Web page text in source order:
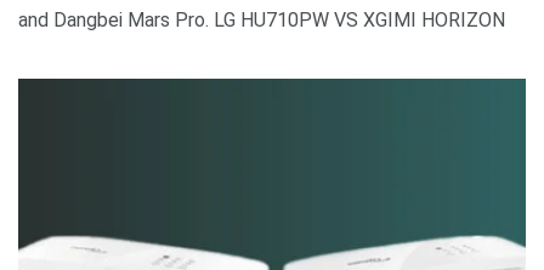
and Dangbei Mars Pro. LG HU710PW VS XGIMI HORIZON